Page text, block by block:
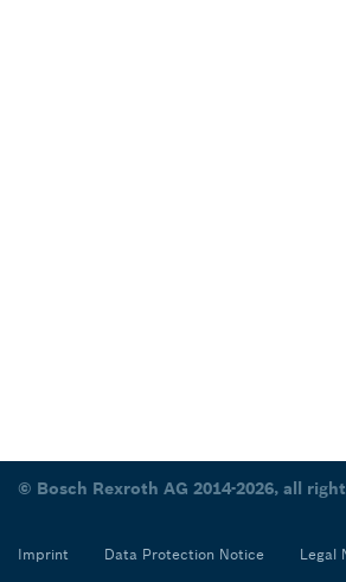
© Bosch Rexroth AG 2014-2026, all
Imprint Data Protection Notice Legal